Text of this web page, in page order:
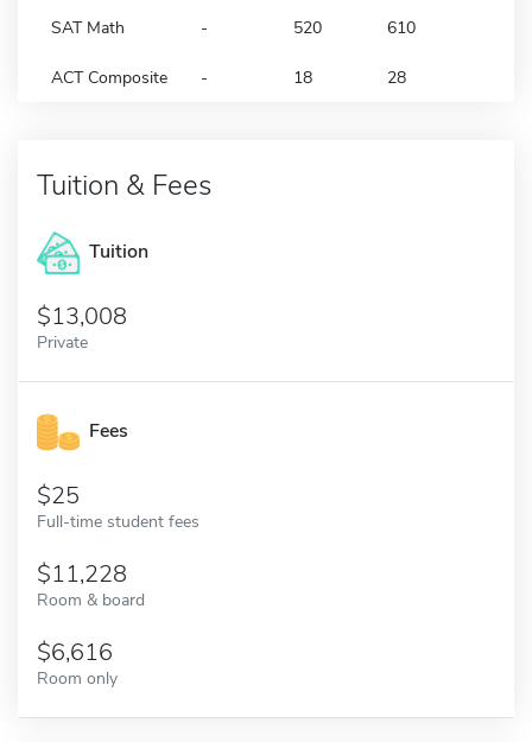
SAT Math - 520 610
ACT Composite - 18 28
Tuition & Fees
Tuition
13,008
Private
Fees
25
Full-time student fees
11,228
Room & board
6,616
Room only